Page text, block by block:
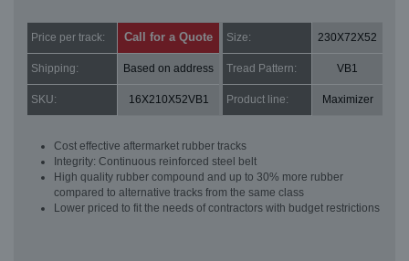
Price per track: Call for a Quote Size: 230X72X52
Shipping: Based on address Tread Pattern: VB1
SKU: 16X210X52VB1 Product line: Maximizer
Cost effective aftermarket rubber tracks
Integrity: Continuous reinforced steel belt
High quality rubber compound and up to 30% more rubber
compared to alternative tracks from the same class
Lower priced to fit the needs of contractors with budget restrictions